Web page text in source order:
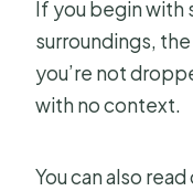
If you begin with
surroundings,
you’re not
with no context.
You can also